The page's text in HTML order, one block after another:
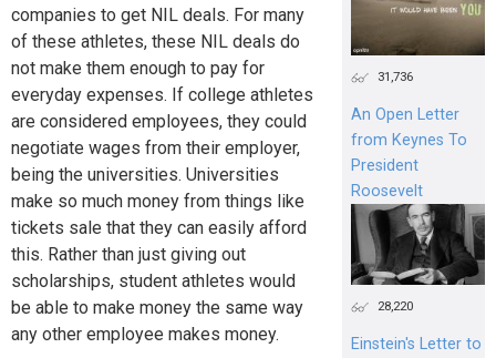
companies to get NIL deals. For many
of these athletes, these NIL deals do
not make them enough to pay for
everyday expenses. If college athletes
are considered employees, they could
negotiate wages from their employer,
being the universities. Universities
make so much money from things like
tickets sale that they can easily afford
this. Rather than just giving out
scholarships, student athletes would
be able to make money the same way
any other employee makes money.
31,736
An Open Letter
from Keynes To
President
Roosevelt
28,220
Einstein's Letter to